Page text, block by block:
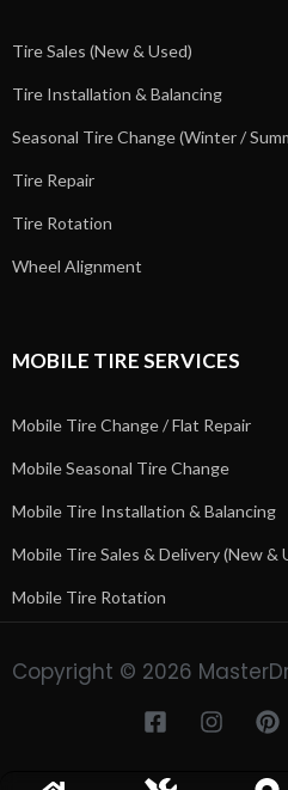
Tire Sales (New & Used)
Tire Installation & Balancing
Seasonal Tire Change (Winter /
Tire Repair
Tire Rotation
Wheel Alignment
MOBILE TIRE SERVICES
Mobile Tire Change / Flat Repair
Mobile Seasonal Tire Change
Mobile Tire Installation & Balancing
Mobile Tire Sales & Delivery (New &
Mobile Tire Rotation
Copyright © 2026